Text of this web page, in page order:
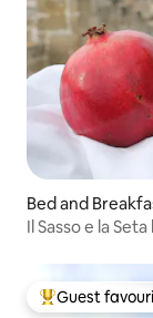
Bed and
Il Sasso e la
Top guest
Guest